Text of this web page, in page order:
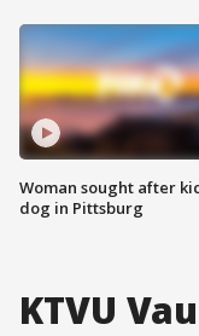
Woman sought after
dog in Pittsburg
KTVU